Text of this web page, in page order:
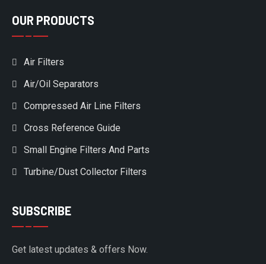
OUR PRODUCTS
Air Filters
Air/Oil Separators
Compressed Air Line Filters
Cross Reference Guide
Small Engine Filters And Parts
Turbine/Dust Collector Filters
SUBSCRIBE
Get latest updates & offers Now.